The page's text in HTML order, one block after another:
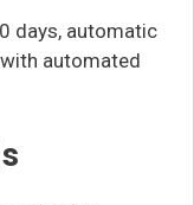
days, automatic
automated